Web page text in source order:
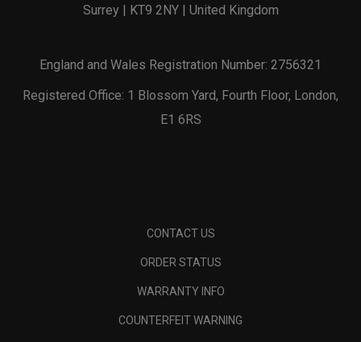
Surrey | KT9 2NY | United Kingdom
England and Wales Registration Number: 2756321
Registered Office: 1 Blossom Yard, Fourth Floor, London,
E1 6RS
CONTACT US
ORDER STATUS
WARRANTY INFO
COUNTERFEIT WARNING